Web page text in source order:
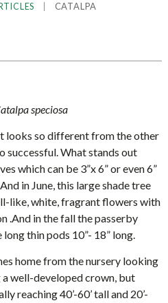
CATALPA
speciosa
looks so different from the other
successful. What stands out
which can be 3”x 6” or even 6”
in June, this large shade tree
like, white, fragrant flowers with
.And in the fall the passerby
thin pods 10”- 18” long.
home from the nursery looking
well-developed crown, but
reaching 40’-60’ tall and 20’-